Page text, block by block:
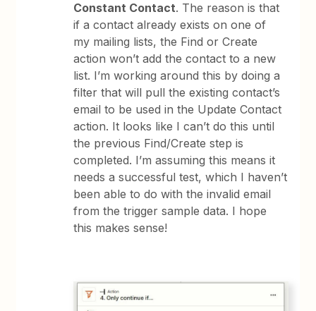
Constant Contact. The reason is that
if a contact already exists on one of
my mailing lists, the Find or Create
action won’t add the contact to a new
list. I’m working around this by doing a
filter that will pull the existing contact’s
email to be used in the Update Contact
action. It looks like I can’t do this until
the previous Find/Create step is
completed. I’m assuming this means it
needs a successful test, which I haven’t
been able to do with the invalid email
from the trigger sample data. I hope
this makes sense!